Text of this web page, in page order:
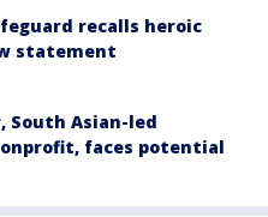
recalls heroic
statement
South Asian-led
faces potential